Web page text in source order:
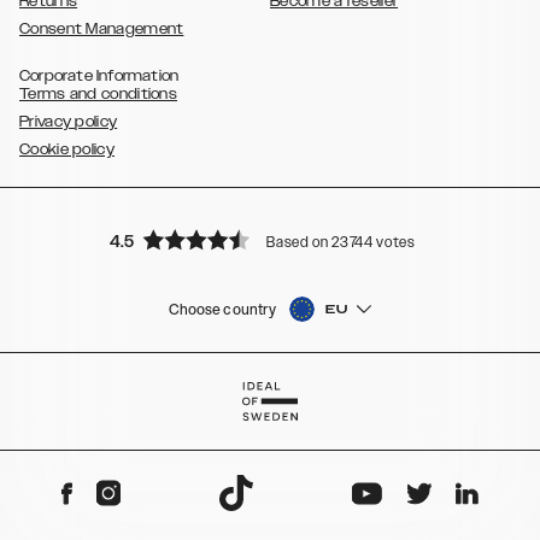
Consent Management
Corporate Information
Terms and conditions
Privacy policy
Cookie policy
4.5 Based on 23744 votes
Choose country EU